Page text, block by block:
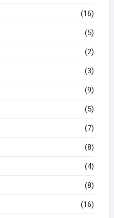
(16)
(5)
(2)
(3)
(9)
(5)
(7)
(8)
(4)
(8)
(16)